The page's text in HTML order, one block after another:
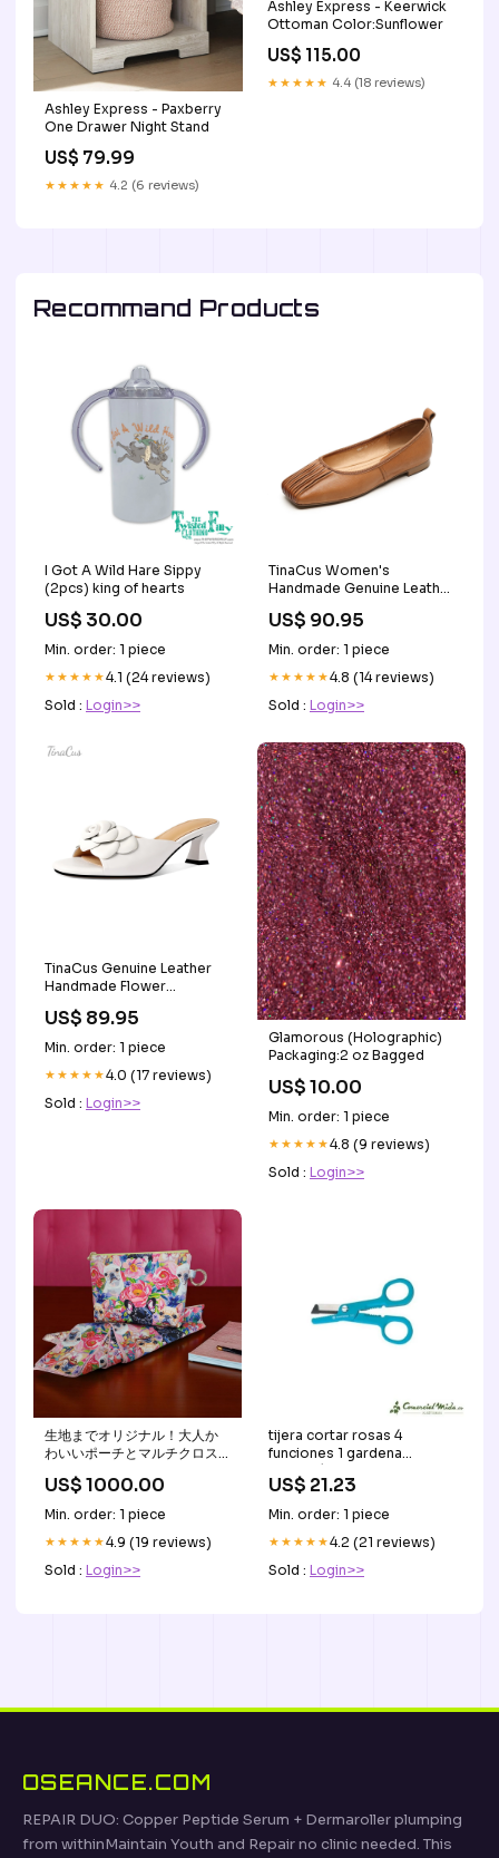
Ashley Express - Paxberry
One Drawer Night Stand
US$ 79.99
★★★★★ 4.2 (6 reviews)
Ashley Express - Keerwick
Ottoman Color:Sunflower
US$ 115.00
★★★★★ 4.4 (18 reviews)
Recommand Products
I Got A Wild Hare Sippy
(2pcs) king of hearts
US$ 30.00
Min. order: 1 piece
★★★★★4.1 (24 reviews)
Sold : Login>>
TinaCus Women's
Handmade Genuine Leather
Shoes Color:brown
US$ 90.95
Min. order: 1 piece
★★★★★4.8 (14 reviews)
Sold : Login>>
TinaCus Genuine Leather
Handmade Flower
Heels Snadals Slippers
Mary jane shoes
US$ 89.95
Min. order: 1 piece
★★★★★4.0 (17 reviews)
Sold : Login>>
Glamorous (Holographic)
Packaging:2 oz Bagged
US$ 10.00
Min. order: 1 piece
★★★★★4.8 (9 reviews)
Sold : Login>>
生地までオリジナル！大人か
わいいポーチとマルチクロス
US$ 1000.00
Min. order: 1 piece
★★★★★4.9 (19 reviews)
Sold : Login>>
tijera cortar rosas 4
funciones 1 gardena
US$ 21.23
Min. order: 1 piece
★★★★★4.2 (21 reviews)
Sold : Login>>
OSEANCE.COM
REPAIR DUO: Copper Peptide Serum + Dermaroller plumping
from withinMaintain Youth and Repair no clinic needed. This